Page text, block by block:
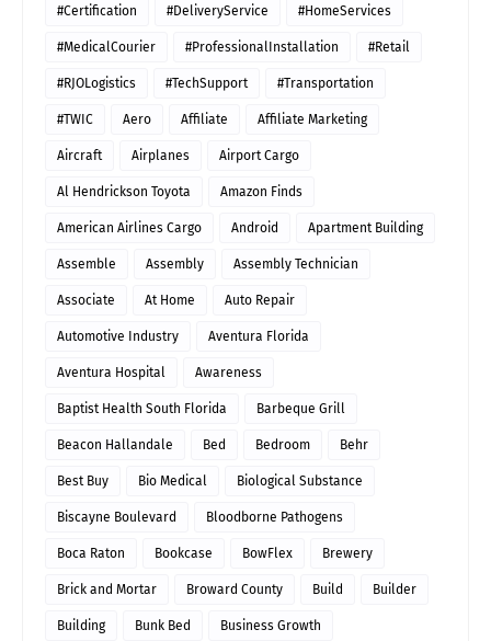
#Certification #DeliveryService #HomeServices
#MedicalCourier #ProfessionalInstallation #Retail
#RJOLogistics #TechSupport #Transportation
#TWIC Aero Affiliate Affiliate Marketing
Aircraft Airplanes Airport Cargo
Al Hendrickson Toyota Amazon Finds
American Airlines Cargo Android Apartment Building
Assemble Assembly Assembly Technician
Associate At Home Auto Repair
Automotive Industry Aventura Florida
Aventura Hospital Awareness
Baptist Health South Florida Barbeque Grill
Beacon Hallandale Bed Bedroom Behr
Best Buy Bio Medical Biological Substance
Biscayne Boulevard Bloodborne Pathogens
Boca Raton Bookcase BowFlex Brewery
Brick and Mortar Broward County Build Builder
Building Bunk Bed Business Growth